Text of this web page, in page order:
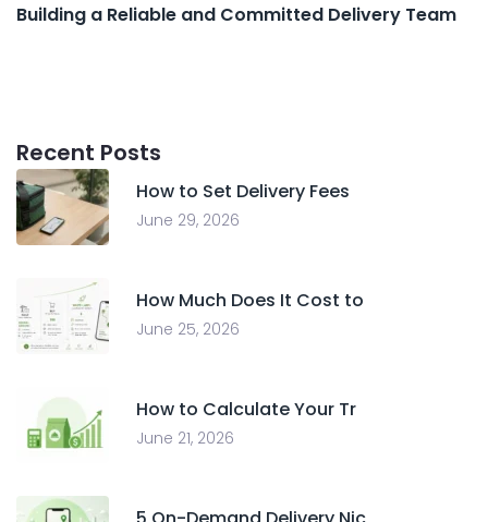
Building a Reliable and Committed Delivery Team
Recent Posts
How to Set Delivery Fees
June 29, 2026
How Much Does It Cost to
June 25, 2026
How to Calculate Your Tr
June 21, 2026